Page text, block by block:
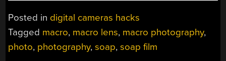
HOW-
TO”
Posted in digital cameras hacks
Tagged macro, macro lens, macro photography,
photo, photography,soap,soap film